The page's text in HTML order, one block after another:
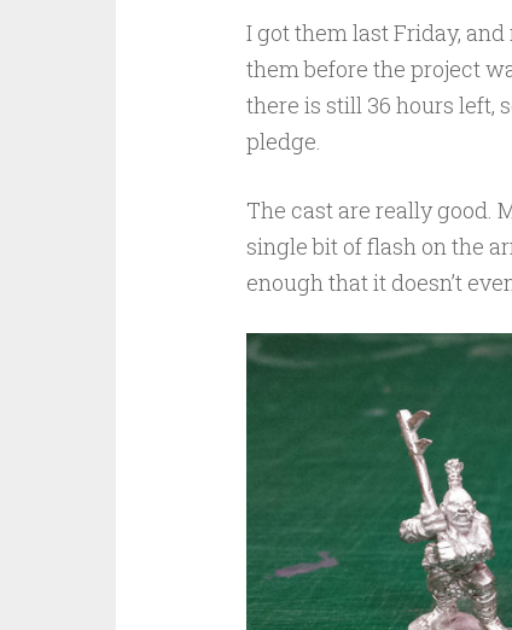
I got them last Friday,
them before the project
there is still 36 hours left,
pledge.
The cast are really good.
single bit of flash on the
enough that it doesn’t